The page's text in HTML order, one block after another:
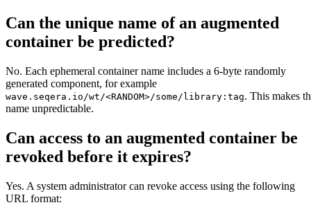
Can the unique name of an augmented
container be predicted?
No. Each ephemeral container name includes a 6-byte randomly
generated component, for example
wave.seqera.io/wt/<RANDOM>/some/library:tag. This makes
name unpredictable.
Can access to an augmented container be
revoked before it expires?
Yes. A system administrator can revoke access using the following
URL format: